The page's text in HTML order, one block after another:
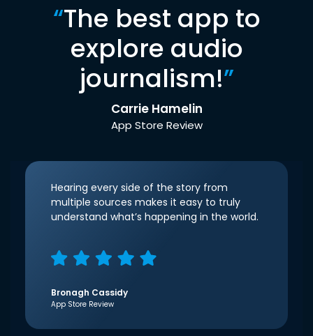
“The best app to
explore audio
journalism!”
Carrie Hamelin
App Store Review
Hearing every side of the story from
multiple sources makes it easy to truly
understand what’s happening in the world.
Bronagh Cassidy
App Store Review